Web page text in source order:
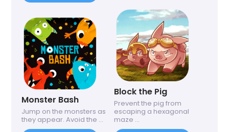
Monster Bash
Jump on the monsters as
they appear. Avoid the ...
Block the Pig
Prevent the pig from
escaping a hexagonal
maze ...